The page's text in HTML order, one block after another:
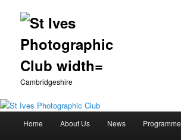
Cambridgeshire
Skip
Home About Us News Programme